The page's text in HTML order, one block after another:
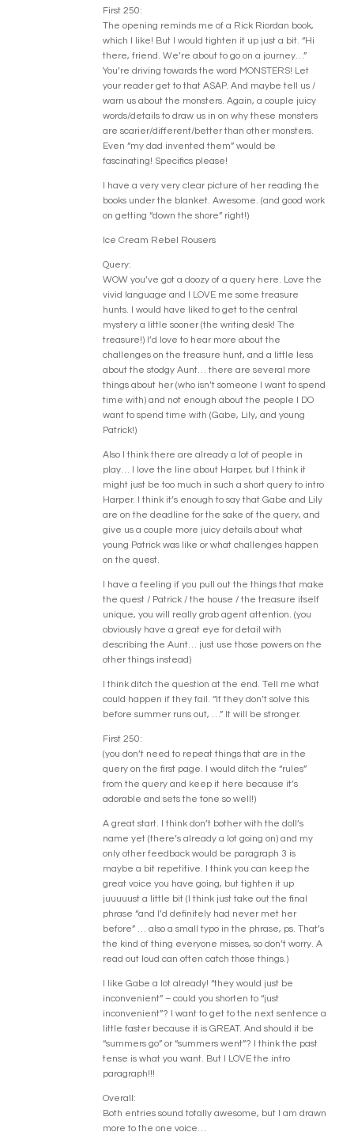
First 250:
The opening reminds me of a Rick Riordan book,
which I like! But I would tighten it up just a bit. “Hi
there, friend. We’re about to go on a journey…”
You’re driving towards the word MONSTERS! Let
your reader get to that ASAP. And maybe tell us /
warn us about the monsters. Again, a couple juicy
words/details to draw us in on why these monsters
are scarier/different/better than other monsters.
Even “my dad invented them” would be
fascinating! Specifics please!
I have a very very clear picture of her reading the
books under the blanket. Awesome. (and good work
on getting “down the shore” right!)
Ice Cream Rebel Rousers
Query:
WOW you’ve got a doozy of a query here. Love the
vivid language and I LOVE me some treasure
hunts. I would have liked to get to the central
mystery a little sooner (the writing desk! The
treasure!) I’d love to hear more about the
challenges on the treasure hunt, and a little less
about the stodgy Aunt… there are several more
things about her (who isn’t someone I want to spend
time with) and not enough about the people I DO
want to spend time with (Gabe, Lily, and young
Patrick!)
Also I think there are already a lot of people in
play… I love the line about Harper, but I think it
might just be too much in such a short query to intro
Harper. I think it’s enough to say that Gabe and Lily
are on the deadline for the sake of the query, and
give us a couple more juicy details about what
young Patrick was like or what challenges happen
on the quest.
I have a feeling if you pull out the things that make
the quest / Patrick / the house / the treasure itself
unique, you will really grab agent attention. (you
obviously have a great eye for detail with
describing the Aunt… just use those powers on the
other things instead)
I think ditch the question at the end. Tell me what
could happen if they fail. “If they don’t solve this
before summer runs out, …” It will be stronger.
First 250:
(you don’t need to repeat things that are in the
query on the first page. I would ditch the “rules”
from the query and keep it here because it’s
adorable and sets the tone so well!)
A great start. I think don’t bother with the doll’s
name yet (there’s already a lot going on) and my
only other feedback would be paragraph 3 is
maybe a bit repetitive. I think you can keep the
great voice you have going, but tighten it up
juuuuust a little bit (I think just take out the final
phrase “and I’d definitely had never met her
before” … also a small typo in the phrase, ps. That’s
the kind of thing everyone misses, so don’t worry. A
read out loud can often catch those things.)
I like Gabe a lot already! “they would just be
inconvenient” – could you shorten to “just
inconvenient”? I want to get to the next sentence a
little faster because it is GREAT. And should it be
“summers go” or “summers went”? I think the past
tense is what you want. But I LOVE the intro
paragraph!!!
Overall:
Both entries sound totally awesome, but I am drawn
more to the one voice…